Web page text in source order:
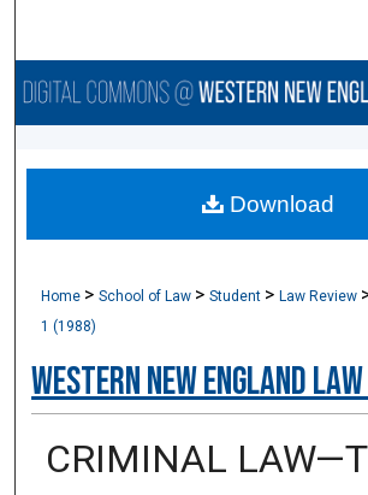
Browse Collections
About
Home >School of Law >Student >Law Review
1 (1988)
Western New England
CRIMINAL
Download